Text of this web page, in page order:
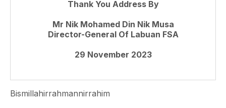
Thank You Address By
Mr Nik Mohamed Din Nik Musa
Director-General Of Labuan FSA
29 November 2023
Bismillahirrahmannirrahim